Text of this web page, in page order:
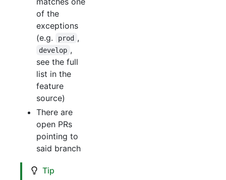
of the
exceptions
(e.g.
prod ,
develop ,
see the full
list in the
feature
source)
There are
open PRs
pointing to
said branch
Tip